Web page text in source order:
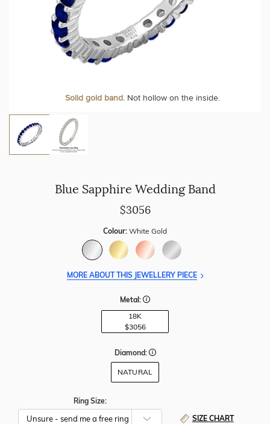
Solid gold band.Not hollow on the inside.
We can include your birthstone on the inside/outside of your
Blue Sapphire Wedding Band
$3056
Colour: White Gold
MORE ABOUT THIS JEWELLERY PIECE
Metal:
18K
$3056
Diamond:
NATURAL
Ring Size:
SIZE CHART